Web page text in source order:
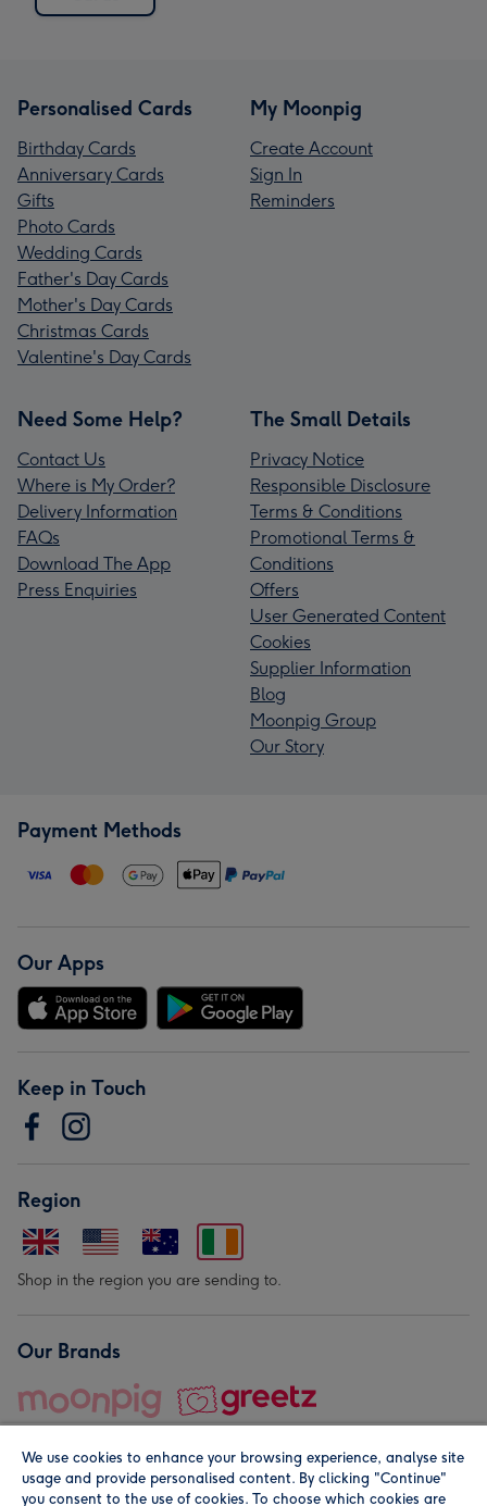
Personalised Cards
Birthday Cards
Anniversary Cards
Gifts
Photo Cards
Wedding Cards
Father's Day Cards
Mother's Day Cards
Christmas Cards
Valentine's Day Cards
My Moonpig
Create Account
Sign In
Reminders
Need Some Help?
Contact Us
Where is My Order?
Delivery Information
FAQs
Download The App
Press Enquiries
The Small Details
Privacy Notice
Responsible Disclosure
Terms & Conditions
Promotional Terms &
Conditions
Offers
User Generated Content
Cookies
Supplier Information
Blog
Moonpig Group
Our Story
Payment Methods
Our Apps
Keep in Touch
Region
Shop in the region you are sending to.
Our Brands
We use cookies to enhance your browsing experience, analyse site
usage and provide personalised content. By clicking "Continue"
you consent to the use of cookies. To choose which cookies are